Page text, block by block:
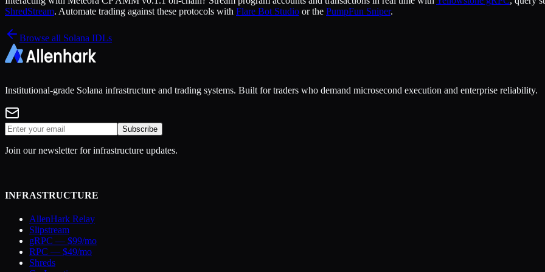
ShredStream. Automate trading against these protocols with Flare Bot Studio or the PumpFun Sniper.
Browse all Solana IDLs
Institutional-grade Solana infrastructure and trading systems. Built for traders who demand microsecond execution and enterprise reliability.
Subscribe
Join our newsletter for infrastructure updates.
INFRASTRUCTURE
AllenHark Relay
Slipstream
gRPC — $99/mo
RPC — $49/mo
Shreds